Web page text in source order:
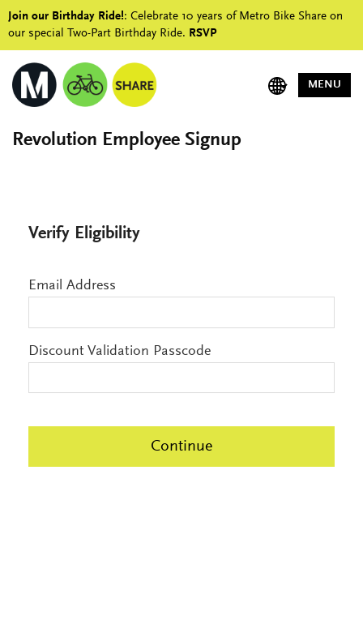
Join our Birthday Ride!: Celebrate 10 years of Metro Bike Share on
our special Two-Part Birthday Ride. RSVP
MENU
Revolution Employee Signup
Verify Eligibility
Email Address
Discount Validation Passcode